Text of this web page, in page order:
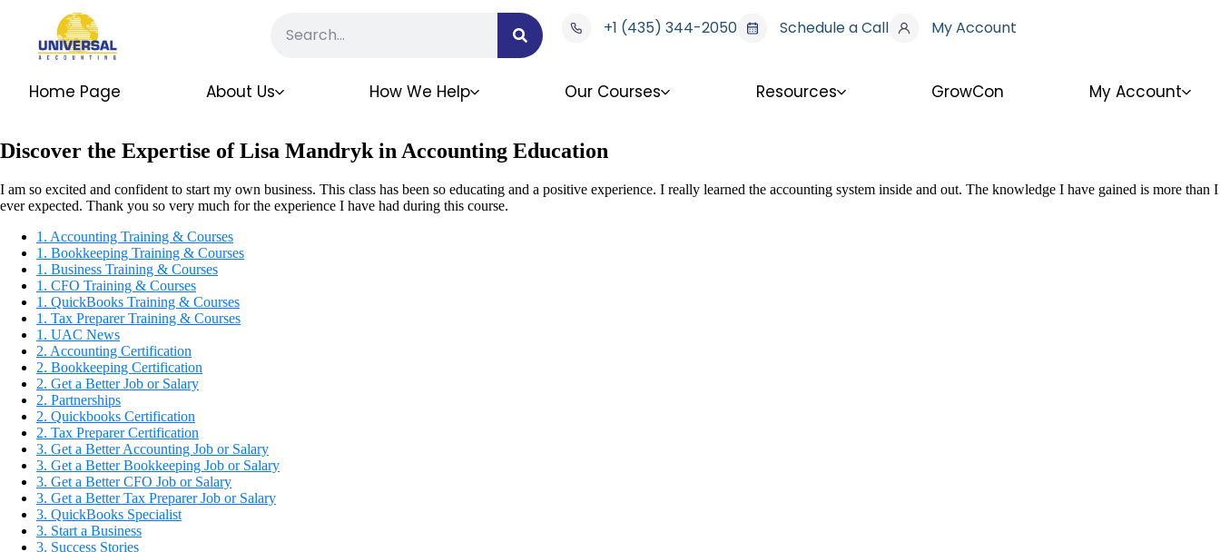
+1 (435) 344-2050 Schedule a Call My Account
Home Page About Us How We Help Our Courses Resources GrowCon My Account
Discover the Expertise of Lisa Mandryk in Accounting Education
I am so excited and confident to start my own business. This class has been so educating and a positive experience. I really learned the accounting system inside and out. The knowledge I have gained is more than I
ever expected. Thank you so very much for the experience I have had during this course.
1. Accounting Training & Courses
1. Bookkeeping Training & Courses
1. Business Training & Courses
1. CFO Training & Courses
1. QuickBooks Training & Courses
1. Tax Preparer Training & Courses
1. UAC News
2. Accounting Certification
2. Bookkeeping Certification
2. Get a Better Job or Salary
2. Partnerships
2. Quickbooks Certification
2. Tax Preparer Certification
3. Get a Better Accounting Job or Salary
3. Get a Better Bookkeeping Job or Salary
3. Get a Better CFO Job or Salary
3. Get a Better Tax Preparer Job or Salary
3. QuickBooks Specialist
3. Start a Business
3. Success Stories